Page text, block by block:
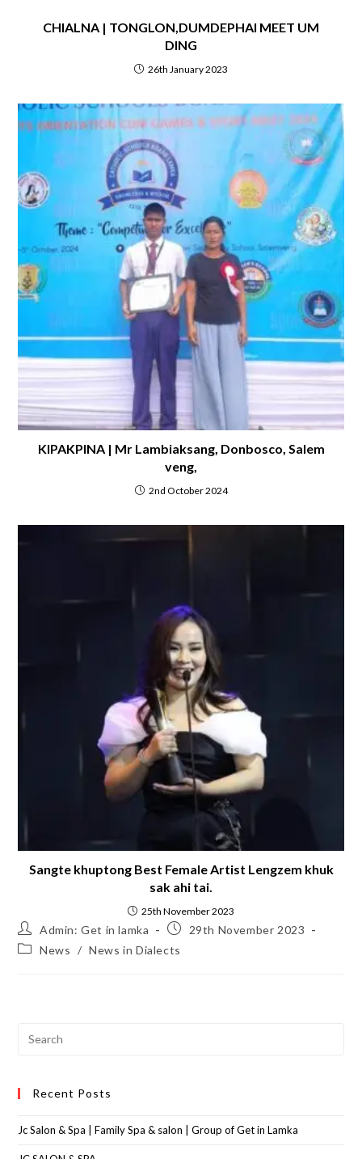
CHIALNA | TONGLON,DUMDEPHAI MEET UM
DING
26th January 2023
KIPAKPINA | Mr Lambiaksang, Donbosco, Salem
veng,
2nd October 2024
Sangte khuptong Best Female Artist Lengzem khuk
sak ahi tai.
25th November 2023
Admin: Get in lamka
29th November 2023
News / News in Dialects
Recent Posts
Jc Salon & Spa | Family Spa & salon | Group of Get in Lamka